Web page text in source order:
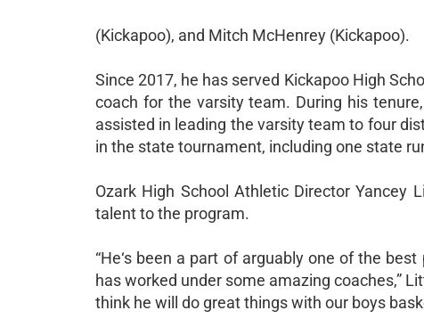
(Kickapoo), and Mitch McHenrey (Kickapoo).
Since 2017, he has served Kickapoo High
coach for the varsity team. During his
assisted in leading the varsity team to four
in the state tournament, including one state
Ozark High School Athletic Director Yancey
talent to the program.
“He‘s been a part of arguably one of the
has worked under some amazing coaches,”
think he will do great things with our boys